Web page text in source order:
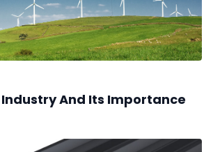
And Its Importance